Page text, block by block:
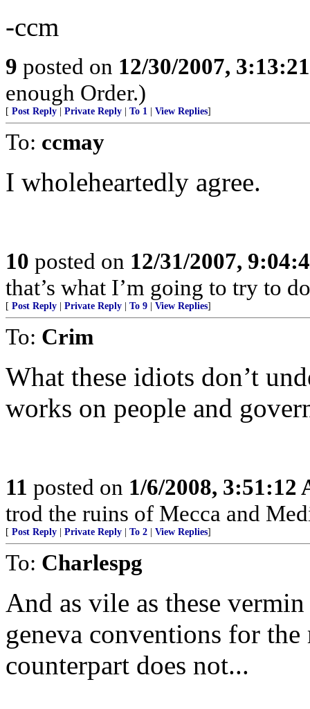
-ccm
9 posted on 12/30/2007,
enough Order.)
[ Post Reply Private Reply To 1 View Replies]
To: ccmay
I wholeheartedly agree.
10 posted on 12/31/2007,
that’s what I’m going to try to
[ Post Reply Private Reply To 9 View Replies]
To: Crim
What these idiots don’t
works on people and
11 posted on 1/6/2008, 3:51:12
trod the ruins of Mecca and
[ Post Reply Private Reply To 2 View Replies]
To: Charlespg
And as vile as these
geneva conventions for
counterpart does not...